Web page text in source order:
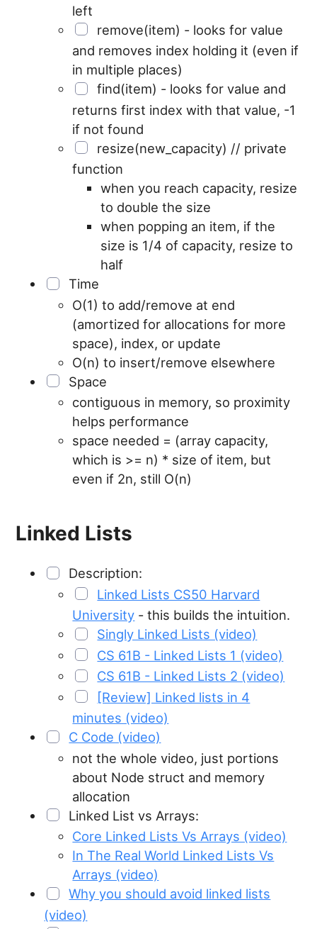
left
remove(item) - looks for value
and removes index holding it (even if
in multiple places)
find(item) - looks for value and
returns first index with that value, -1
if not found
resize(new_capacity) // private
function
when you reach capacity, resize
to double the size
when popping an item, if the
size is 1/4 of capacity, resize to
half
Time
O(1) to add/remove at end
(amortized for allocations for more
space), index, or update
O(n) to insert/remove elsewhere
Space
contiguous in memory, so proximity
helps performance
space needed = (array capacity,
which is >= n) * size of item, but
even if 2n, still O(n)
Linked Lists
Description:
Linked Lists CS50 Harvard
University - this builds the intuition.
Singly Linked Lists (video)
CS 61B - Linked Lists 1 (video)
CS 61B - Linked Lists 2 (video)
[Review] Linked lists in 4
minutes (video)
C Code (video)
not the whole video, just portions
about Node struct and memory
allocation
Linked List vs Arrays:
Core Linked Lists Vs Arrays (video)
In The Real World Linked Lists Vs
Arrays (video)
Why you should avoid linked lists
(video)